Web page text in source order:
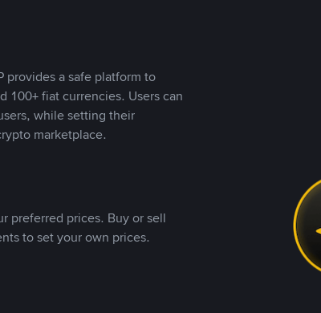
provides a safe platform to
100+ fiat currencies. Users can
while setting their
marketplace.
preferred prices. Buy or sell
to set your own prices.